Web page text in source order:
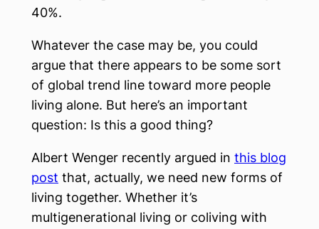
40%.
Whatever the case may be, you could
argue that there appears to be some sort
of global trend line toward more people
living alone. But here’s an important
question: Is this a good thing?
Albert Wenger recently argued in this blog
post that, actually, we need new forms of
living together. Whether it’s
multigenerational living or coliving with